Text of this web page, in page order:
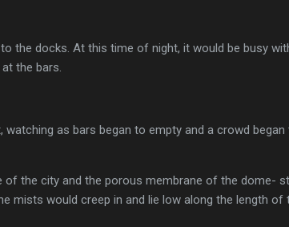
the docks. At this time of night, it would be busy
the bars.
as bars began to empty and a crowd began
the city and the porous membrane of the dome-
mists would creep in and lie low along the length of